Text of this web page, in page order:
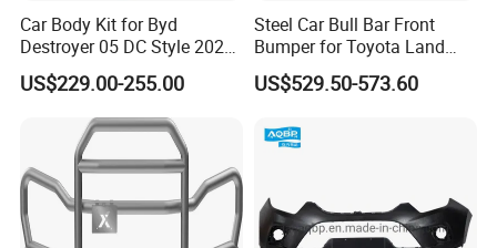
Car Body Kit for Byd
Destroyer 05 DC Style 2022-
2025 Front Rear Diffuser
Spoiler Bumper Bodykit
US$229.00-255.00
Steel Car Bull Bar Front
Bumper for Toyota Land
Cruiser LC100 LC120 LC76
US$529.50-573.60